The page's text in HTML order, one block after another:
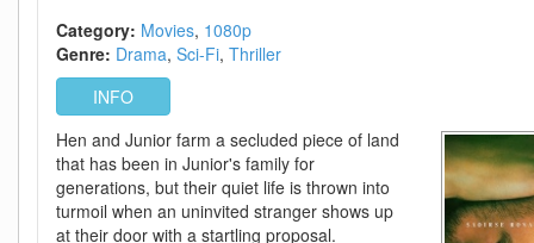
Category: Movies 1080p
Genre: Drama Sci-Fi Thriller
INFO
Hen and Junior farm a secluded piece of land
that has been in Junior's family for
generations, but their quiet life is thrown into
turmoil when an uninvited stranger shows up
at their door with a startling proposal.